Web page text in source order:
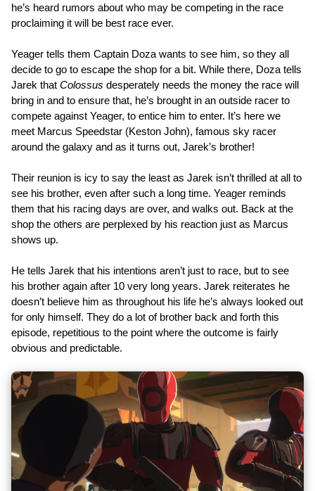
he’s heard rumors about who may be competing in the race
proclaiming it will be best race ever.
Yeager tells them Captain Doza wants to see him, so they all
decide to go to escape the shop for a bit. While there, Doza tells
Jarek that Colossus desperately needs the money the race will
bring in and to ensure that, he’s brought in an outside racer to
compete against Yeager, to entice him to enter. It’s here we
meet Marcus Speedstar (Keston John), famous sky racer
around the galaxy and as it turns out, Jarek’s brother!
Their reunion is icy to say the least as Jarek isn’t thrilled at all to
see his brother, even after such a long time. Yeager reminds
them that his racing days are over, and walks out. Back at the
shop the others are perplexed by his reaction just as Marcus
shows up.
He tells Jarek that his intentions aren’t just to race, but to see
his brother again after 10 very long years. Jarek reiterates he
doesn’t believe him as throughout his life he’s always looked out
for only himself. They do a lot of brother back and forth this
episode, repetitious to the point where the outcome is fairly
obvious and predictable.